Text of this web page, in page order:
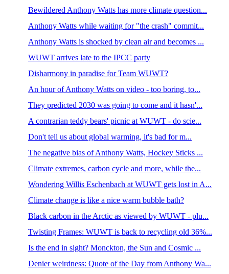
Bewildered Anthony Watts has more climate question...
Anthony Watts while waiting for "the crash" commit...
Anthony Watts is shocked by clean air and becomes ...
WUWT arrives late to the IPCC party
Disharmony in paradise for Team WUWT?
An hour of Anthony Watts on video - too boring, to...
They predicted 2030 was going to come and it hasn'...
A contrarian teddy bears' picnic at WUWT - do scie...
Don't tell us about global warming, it's bad for m...
The negative bias of Anthony Watts, Hockey Sticks ...
Climate extremes, carbon cycle and more, while the...
Wondering Willis Eschenbach at WUWT gets lost in A...
Climate change is like a nice warm bubble bath?
Black carbon in the Arctic as viewed by WUWT - plu...
Twisting Frames: WUWT is back to recycling old 36%...
Is the end in sight? Monckton, the Sun and Cosmic ...
Denier weirdness: Quote of the Day from Anthony Wa...